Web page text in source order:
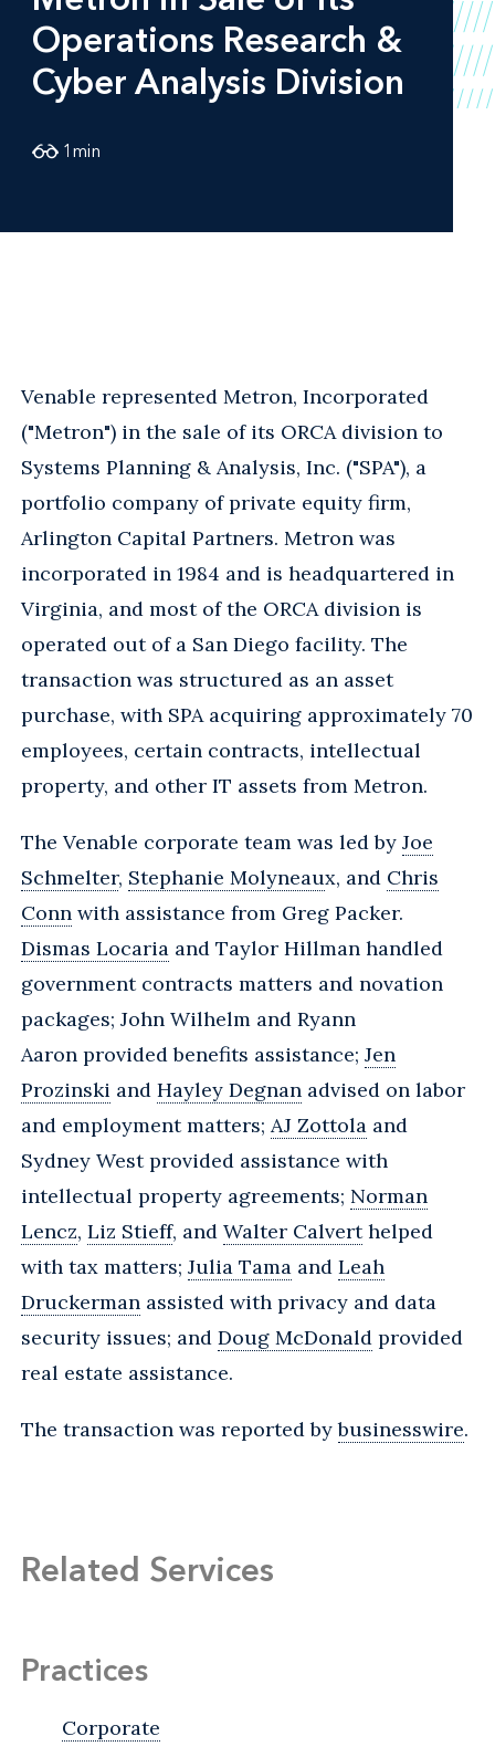
Operations Research &
Cyber Analysis Division
1 min
Venable represented Metron, Incorporated
("Metron") in the sale of its ORCA division to
Systems Planning & Analysis, Inc. ("SPA"), a
portfolio company of private equity firm,
Arlington Capital Partners. Metron was
incorporated in 1984 and is headquartered in
Virginia, and most of the ORCA division is
operated out of a San Diego facility. The
transaction was structured as an asset
purchase, with SPA acquiring approximately 70
employees, certain contracts, intellectual
property, and other IT assets from Metron.
The Venable corporate team was led by Joe
Schmelter, Stephanie Molyneaux, and Chris
Conn with assistance from Greg Packer.
Dismas Locaria and Taylor Hillman handled
government contracts matters and novation
packages; John Wilhelm and Ryann
Aaron provided benefits assistance; Jen
Prozinski and Hayley Degnan advised on labor
and employment matters; AJ Zottola and
Sydney West provided assistance with
intellectual property agreements; Norman
Lencz, Liz Stieff, and Walter Calverthelped
with tax matters; Julia Tama and Leah
Druckerman assisted with privacy and data
security issues; and Doug McDonald provided
real estate assistance.
The transaction was reported bybusinesswire.
Related Services
Practices
Corporate